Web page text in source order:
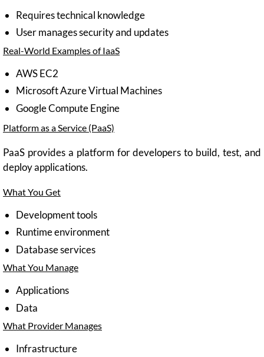
Requires technical knowledge
User manages security and updates
Real-World Examples of IaaS
AWS EC2
Microsoft Azure Virtual Machines
Google Compute Engine
Platform as a Service (PaaS)
PaaS provides a platform for developers to build, test, and
deploy applications.
What You Get
Development tools
Runtime environment
Database services
What You Manage
Applications
Data
What Provider Manages
Infrastructure